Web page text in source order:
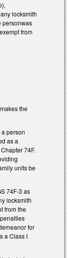
locksmith
personwas
from
the
person
as a
74F.
units be
74F-3 as
locksmith
from the
for
a Class I